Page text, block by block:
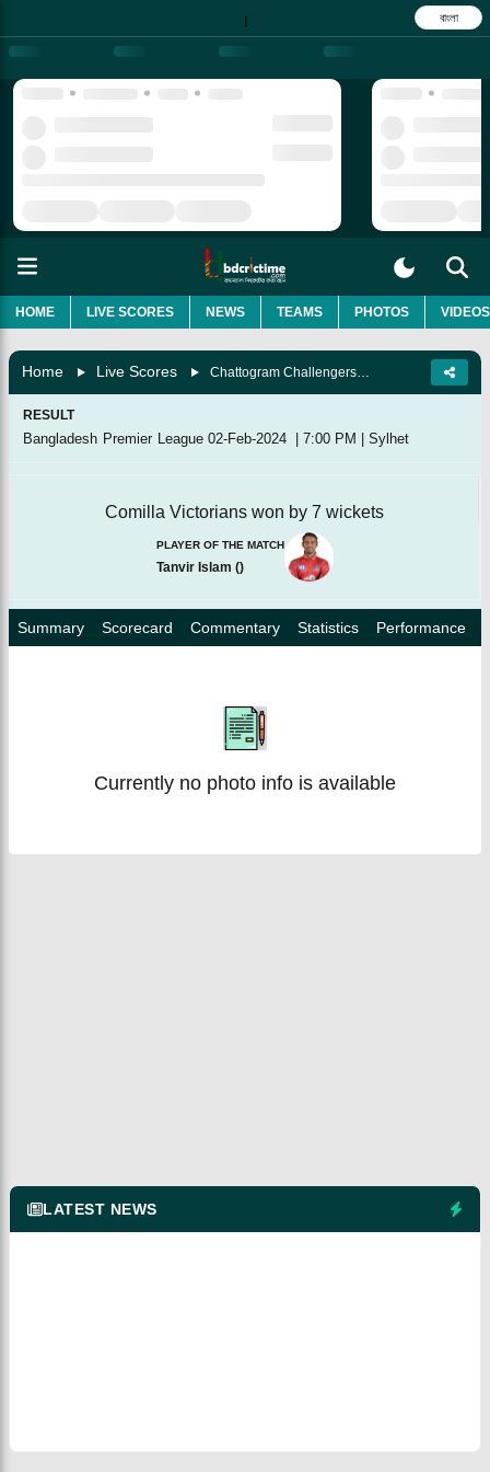
| বাংলা
HOME LIVE SCORES NEWS TEAMS PHOTOS VIDEOS
Home Live Scores
RESULT
Bangladesh Premier League 02-Feb-2024 | 7:00 PM | Sylhet
Comilla Victorians won by 7 wickets
PLAYER OF THE MATCH
Tanvir Islam ()
Summary Scorecard Commentary Statistics Performance
Currently no photo info is available
LATEST NEWS